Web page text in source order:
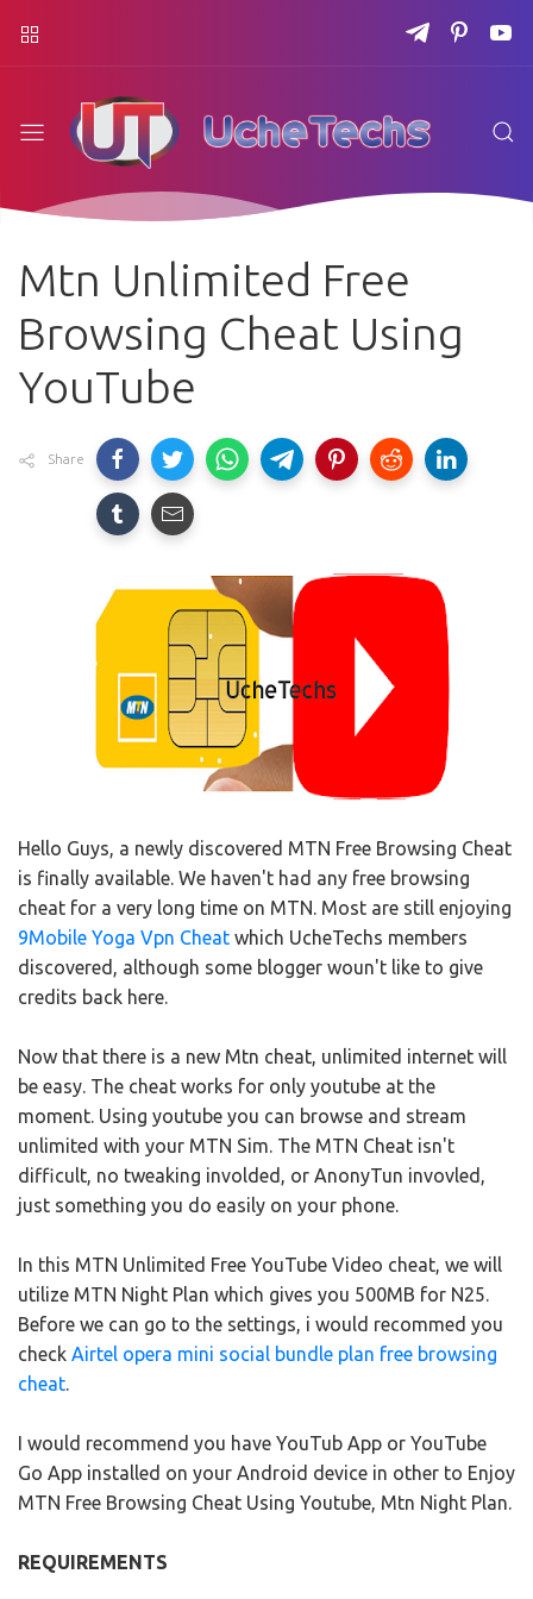
Mtn Unlimited Free
Browsing Cheat Using
YouTube
Share
Hello Guys, a newly discovered MTN Free Browsing Cheat
is finally available. We haven't had any free browsing
cheat for a very long time on MTN. Most are still enjoying
9Mobile Yoga Vpn Cheat which UcheTechs members
discovered, although some blogger woun't like to give
credits back here.
Now that there is a new Mtn cheat, unlimited internet will
be easy. The cheat works for only youtube at the
moment. Using youtube you can browse and stream
unlimited with your MTN Sim. The MTN Cheat isn't
difficult, no tweaking involded, or AnonyTun invovled,
just something you do easily on your phone.
In this MTN Unlimited Free YouTube Video cheat, we will
utilize MTN Night Plan which gives you 500MB for N25.
Before we can go to the settings, i would recommed you
check Airtel opera mini social bundle plan free browsing
cheat.
I would recommend you have YouTub App or YouTube
Go App installed on your Android device in other to Enjoy
MTN Free Browsing Cheat Using Youtube, Mtn Night Plan.
REQUIREMENTS